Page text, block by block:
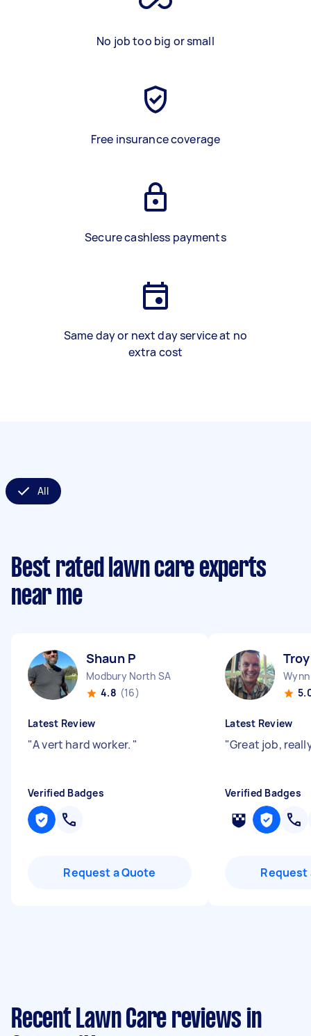
No job too big or small
Free insurance coverage
Secure cashless payments
Same day or next day service at no
extra cost
All
Best rated lawn care experts
near me
Shaun P
Modbury North SA
4.8 (16)
Latest Review
"A vert hard worker. "
Verified Badges
Request a Quote
Wynn
Latest Review
"Great job,
Verified Badges
Request
Recent Lawn Care reviews in